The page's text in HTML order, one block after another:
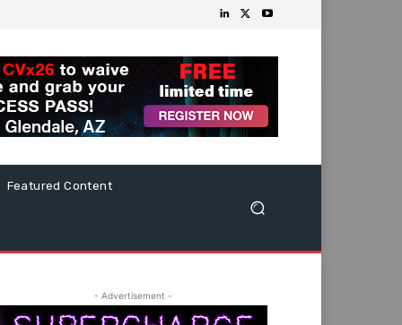
Featured Content
- Advertisement -